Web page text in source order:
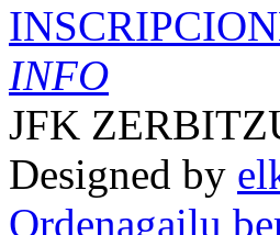
INFO
JFK
Designed by
Ordenagailu